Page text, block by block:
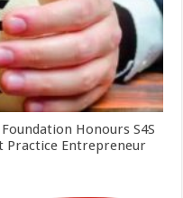
Foundation Honours S4S
Practice Entrepreneur